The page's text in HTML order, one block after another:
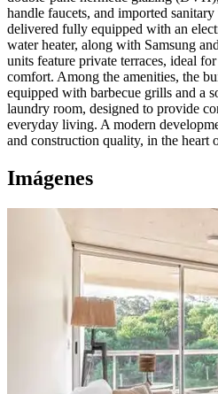
handle faucets, and imported
delivered fully equipped with an
water heater, along with Samsung
units feature private terraces, ideal
comfort. Among the amenities, the
equipped with barbecue grills and a
laundry room, designed to provide
everyday living. A modern
and construction quality, in the heart
Imágenes